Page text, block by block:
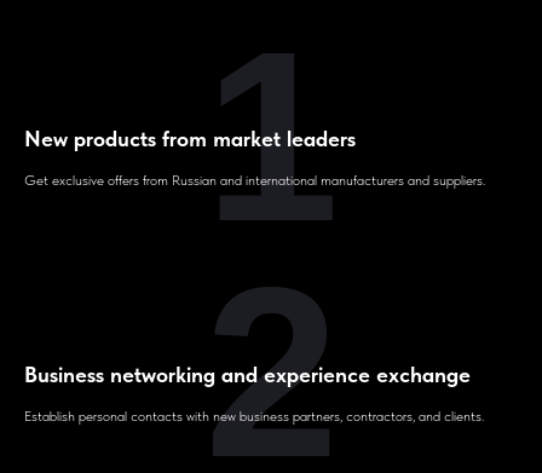
New products from market leaders
Get exclusive offers from Russian and international manufacturers and suppliers.
1
Business networking and experience exchange
Establish personal contacts with new business partners, contractors, and clients.
2